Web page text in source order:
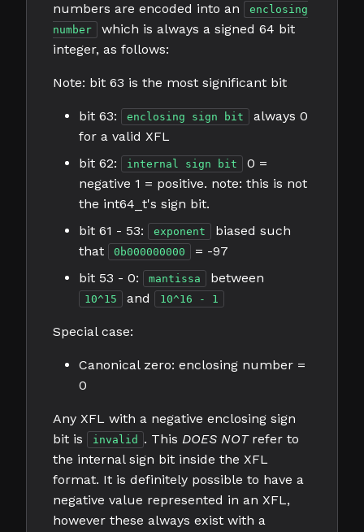
numbers are encoded into an
enclosing
number
which is always a signed 64 bit
integer, as follows:
Note: bit 63 is the most significant bit
bit 63: enclosing sign bit
always 0
for a valid XFL
bit 62:
internal sign bit
0 =
negative 1 = positive. note: this is not
the int64_t's sign bit.
bit 61 - 53:
exponent
biased such
that
0b000000000
= -97
bit 53 - 0:
mantissa between
10^15 and 10^16 - 1
Special case:
Canonical zero: enclosing number =
0
Any XFL with a negative enclosing sign
bit is
invalid . This DOES NOTrefer to
the internal sign bit inside the XFL
format. It is definitely possible to have a
negative value represented in an XFL,
however these always exist with a